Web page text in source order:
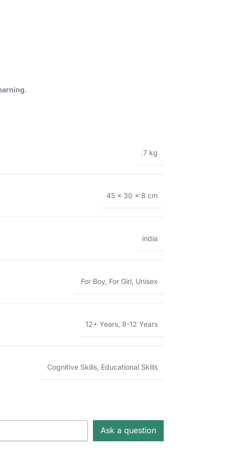
.7 kg
45 × 30 × 8 cm
india
For Boy, For Girl, Unisex
12+ Years, 8-12 Years
Cognitive Skills, Educational Skills
Ask a question